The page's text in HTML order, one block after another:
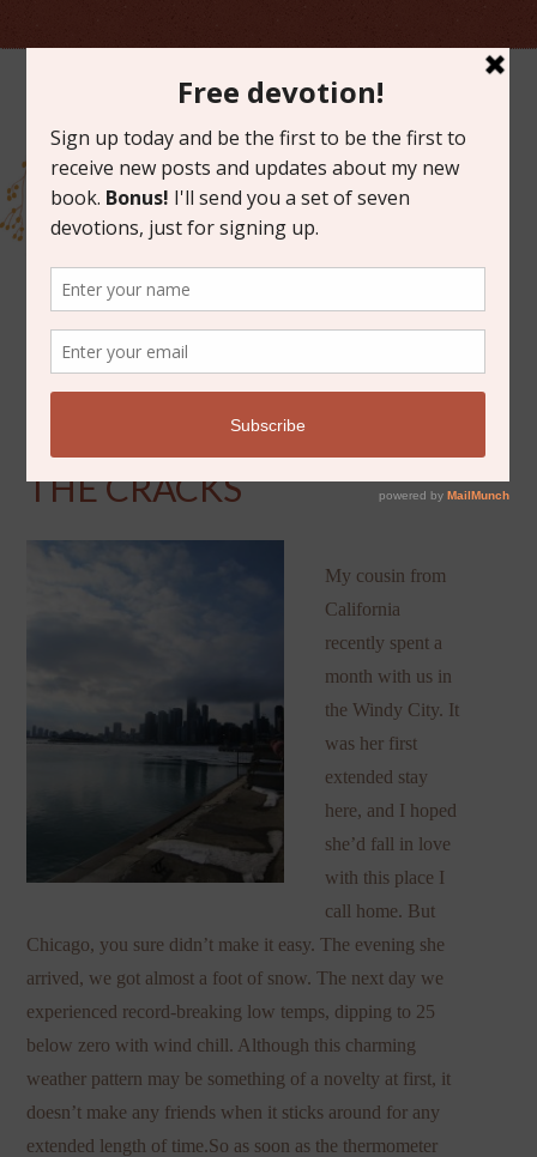
MARCH 7, 2014
LOOKING FOR GOD IN
THE CRACKS
My cousin from
California
recently spent a
month with us in
the Windy City. It
was her first
extended stay
here, and I hoped
she’d fall in love
with this place I
call home. But
Chicago, you sure didn’t make it easy. The evening she
arrived, we got almost a foot of snow. The next day we
experienced record-breaking low temps, dipping to 25
below zero with wind chill. Although this charming
weather pattern may be something of a novelty at first, it
doesn’t make any friends when it sticks around for any
extended length of time.So as soon as the thermometer